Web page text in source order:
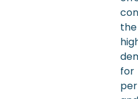
the
for